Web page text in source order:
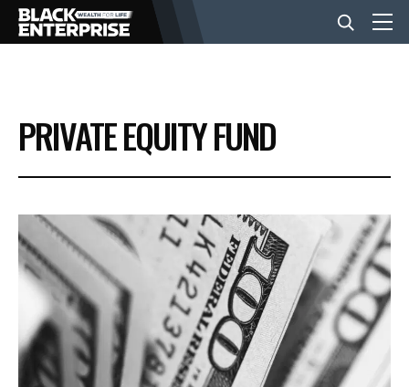
BUSINESS
NEWS
LIFESTYLE
EVENTS
VIDEOS
PRIVATE EQUITY FUND